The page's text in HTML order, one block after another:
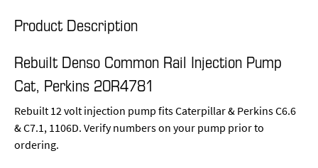
Product Description
Rebuilt Denso Common Rail Injection Pump
Cat, Perkins 20R4781
Rebuilt 12 volt injection pump fits Caterpillar & Perkins C6.6
& C7.1, 1106D. Verify numbers on your pump prior to
ordering.